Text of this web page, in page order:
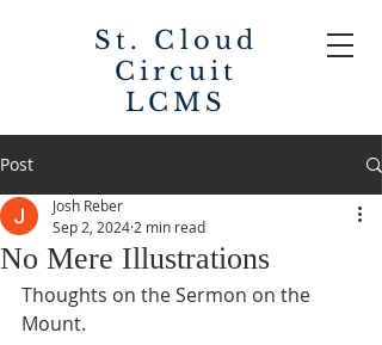
St. Cloud
Circuit
LCMS
Post
No Mere Illustrations
Josh Reber
Sep 2, 2024 2 min read
Thoughts on the Sermon on the
Mount.